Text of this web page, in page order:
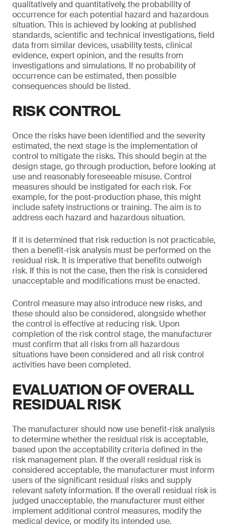
qualitatively and quantitatively, the probability of
occurrence for each potential hazard and hazardous
situation. This is achieved by looking at published
standards, scientific and technical investigations, field
data from similar devices, usability tests, clinical
evidence, expert opinion, and the results from
investigations and simulations. If no probability of
occurrence can be estimated, then possible
consequences should be listed.
RISK CONTROL
Once the risks have been identified and the severity
estimated, the next stage is the implementation of
control to mitigate the risks. This should begin at the
design stage, go through production, before looking at
use and reasonably foreseeable misuse. Control
measures should be instigated for each risk. For
example, for the post-production phase, this might
include safety instructions or training. The aim is to
address each hazard and hazardous situation.
If it is determined that risk reduction is not practicable,
then a benefit-risk analysis must be performed on the
residual risk. It is imperative that benefits outweigh
risk. If this is not the case, then the risk is considered
unacceptable and modifications must be enacted.
Control measure may also introduce new risks, and
these should also be considered, alongside whether
the control is effective at reducing risk. Upon
completion of the risk control stage, the manufacturer
must confirm that all risks from all hazardous
situations have been considered and all risk control
activities have been completed.
EVALUATION OF OVERALL
RESIDUAL RISK
The manufacturer should now use benefit-risk analysis
to determine whether the residual risk is acceptable,
based upon the acceptability criteria defined in the
risk management plan. If the overall residual risk is
considered acceptable, the manufacturer must inform
users of the significant residual risks and supply
relevant safety information. If the overall residual risk is
judged unacceptable, the manufacturer must either
implement additional control measures, modify the
medical device, or modify its intended use.